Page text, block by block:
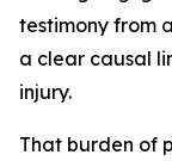
testimony from
a clear causal
injury.
That burden of